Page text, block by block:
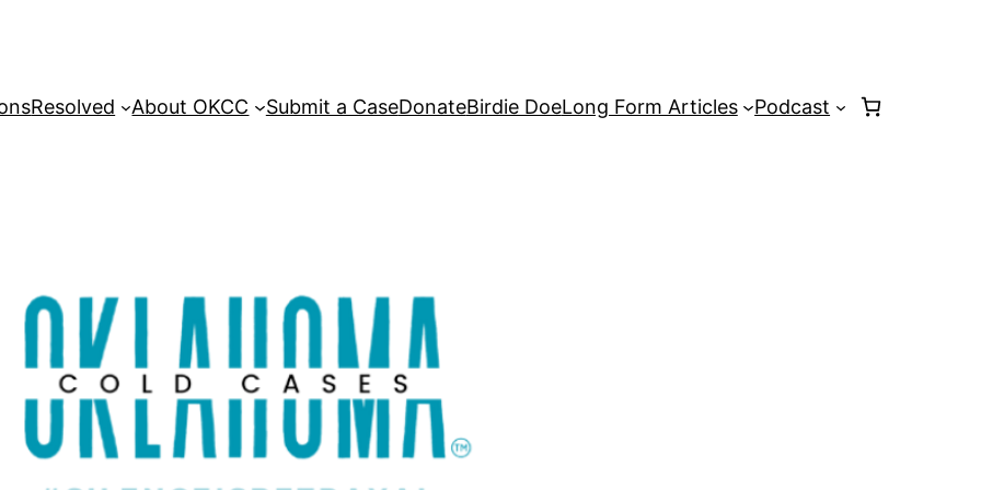
Resolved About OKCC Submit a CaseDonateBirdie DoeLong Form Articles Podcast